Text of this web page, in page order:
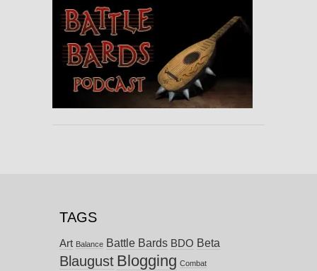
TAGS
Art Balance Battle Bards BDO Beta
Blaugust Blogging Combat